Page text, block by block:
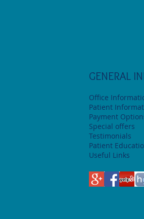
GENERAL
Office
Patient
Payment
Special offers
Testimonials
Patient
Useful Links